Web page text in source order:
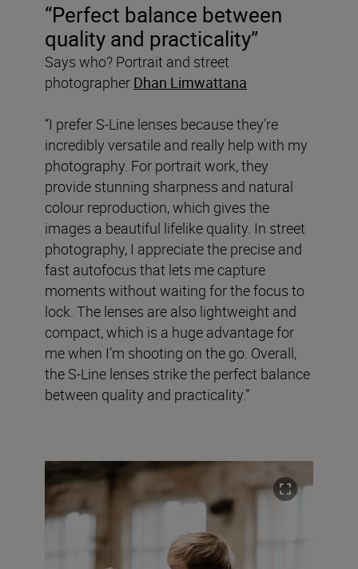
“Perfect balance between
quality and practicality”
Says who? Portrait and street
photographer Dhan Limwattana
“I prefer S-Line lenses because they’re
incredibly versatile and really help with my
photography. For portrait work, they
provide stunning sharpness and natural
colour reproduction, which gives the
images a beautiful lifelike quality. In street
photography, I appreciate the precise and
fast autofocus that lets me capture
moments without waiting for the focus to
lock. The lenses are also lightweight and
compact, which is a huge advantage for
me when I’m shooting on the go. Overall,
the S-Line lenses strike the perfect balance
between quality and practicality.”